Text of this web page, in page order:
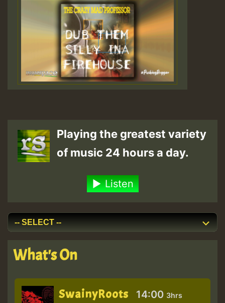
Playing the greatest variety
of music 24 hours a day.
Listen
What's On
SwainyRoots 14:00 3hrs